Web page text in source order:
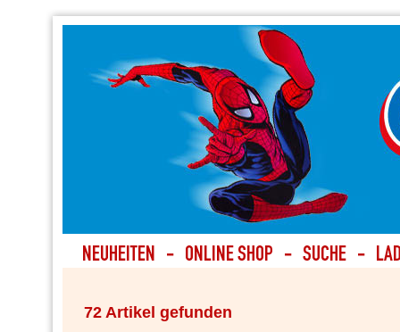
72 Artikel gefunden